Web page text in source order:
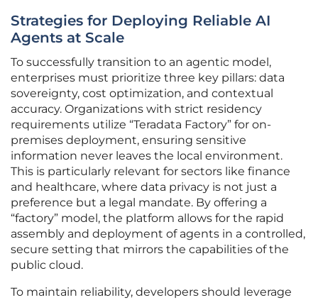
Strategies for Deploying Reliable AI
Agents at Scale
To successfully transition to an agentic model,
enterprises must prioritize three key pillars: data
sovereignty, cost optimization, and contextual
accuracy. Organizations with strict residency
requirements utilize “Teradata Factory” for on-
premises deployment, ensuring sensitive
information never leaves the local environment.
This is particularly relevant for sectors like finance
and healthcare, where data privacy is not just a
preference but a legal mandate. By offering a
“factory” model, the platform allows for the rapid
assembly and deployment of agents in a controlled,
secure setting that mirrors the capabilities of the
public cloud.
To maintain reliability, developers should leverage